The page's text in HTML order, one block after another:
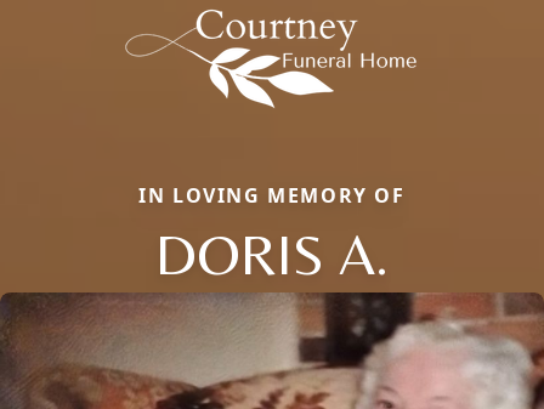
IN LOVING MEMORY OF
DORIS A.